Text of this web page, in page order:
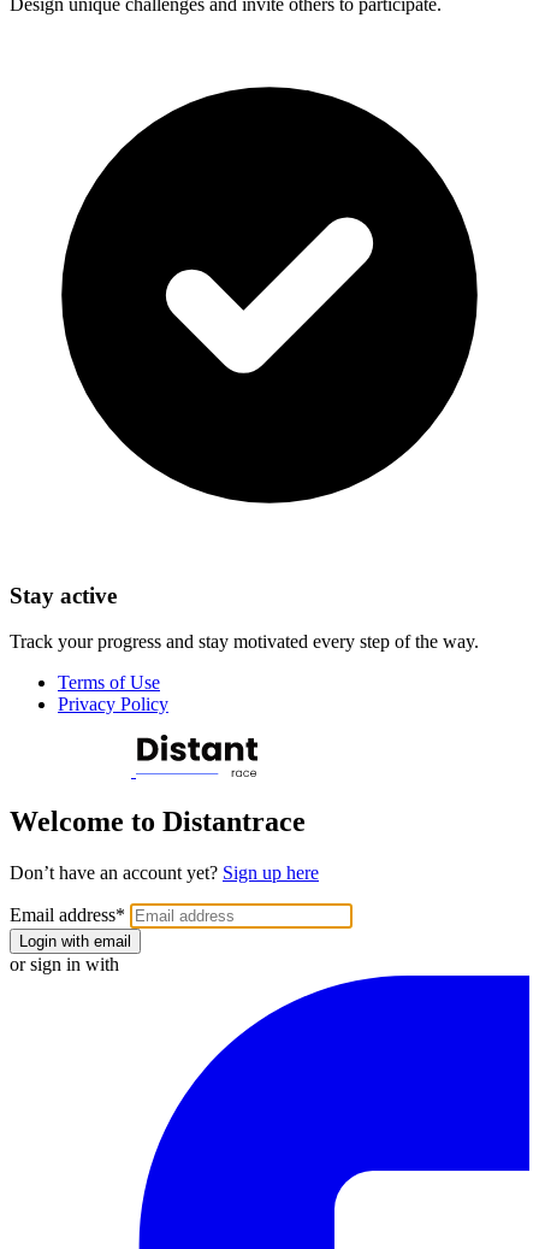
Design unique challenges and invite others to participate.
Stay active
Track your progress and stay motivated every step of the way.
Terms of Use
Privacy Policy
Welcome to Distantrace
Don’t have an account yet? Sign up here
Email address*
Login with email
or sign in with